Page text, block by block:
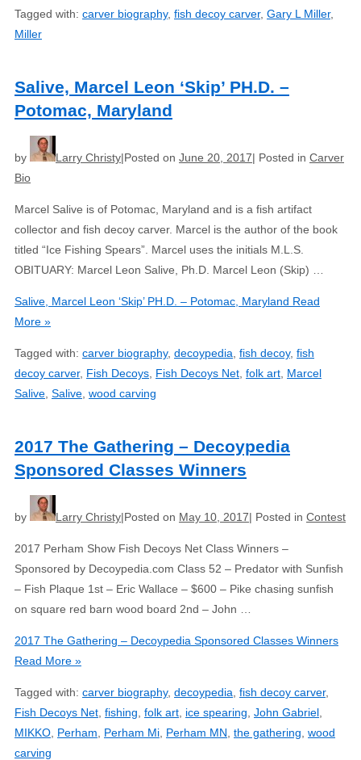
Tagged with: carver biography, fish decoy carver, Gary L Miller,
Miller
Salive, Marcel Leon ‘Skip’ PH.D. –
Potomac, Maryland
by Larry Christy Posted on June 20, 2017 Posted in Carver
Bio
Marcel Salive is of Potomac, Maryland and is a fish artifact
collector and fish decoy carver. Marcel is the author of the book
titled “Ice Fishing Spears”. Marcel uses the initials M.L.S.
OBITUARY: Marcel Leon Salive, Ph.D. Marcel Leon (Skip) …
Salive, Marcel Leon ‘Skip’ PH.D. – Potomac, Maryland Read
More »
Tagged with: carver biography, decoypedia, fish decoy, fish
decoy carver, Fish Decoys, Fish Decoys Net, folk art, Marcel
Salive, Salive, wood carving
2017 The Gathering – Decoypedia
Sponsored Classes Winners
by Larry Christy Posted on May 10, 2017 Posted in Contest
2017 Perham Show Fish Decoys Net Class Winners –
Sponsored by Decoypedia.com Class 52 – Predator with Sunfish
– Fish Plaque 1st – Eric Wallace – $600 – Pike chasing sunfish
on square red barn wood board 2nd – John …
2017 The Gathering – Decoypedia Sponsored Classes Winners
Read More »
Tagged with: carver biography, decoypedia fish decoy carver,
Fish Decoys Net fishing folk art ice spearing John Gabriel
MIKKO Perham Perham Mi Perham MN the gathering wood
carving